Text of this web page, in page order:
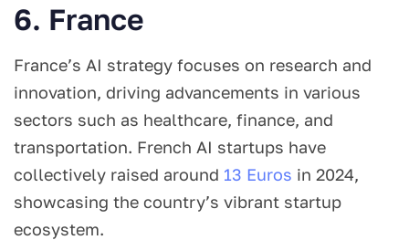
6. France
France’s AI strategy focuses on research and
innovation, driving advancements in various
sectors such as healthcare, finance, and
transportation. French AI startups have
collectively raised around 13 Euros in 2024,
showcasing the country’s vibrant startup
ecosystem.